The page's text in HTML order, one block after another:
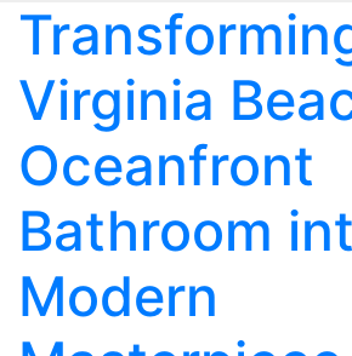
Virginia
Oceanfront
Bathroom
Modern